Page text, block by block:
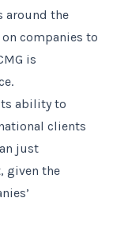
around the
companies to
is
ability to
clients
just
given the